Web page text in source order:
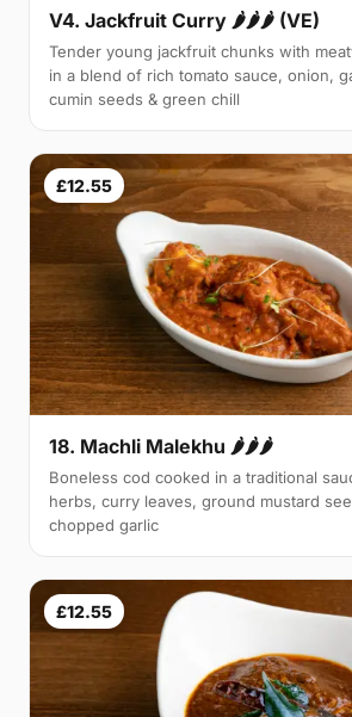
V4. Jackfruit Curry 🌶🌶🌶 (VE)
Tender young jackfruit chunks with
in a blend of rich tomato sauce, onion,
cumin seeds & green chill
£12.55
18. Machli Malekhu 🌶🌶🌶
Boneless cod cooked in a traditional
herbs, curry leaves, ground mustard
chopped garlic
£12.55